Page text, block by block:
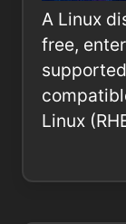
A Linux
free,
Linux